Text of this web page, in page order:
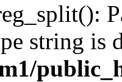
string is